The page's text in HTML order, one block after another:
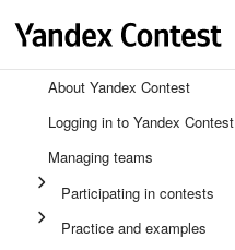
About Yandex Contest
Logging in to Yandex Contest
Managing teams
Participating in contests
Practice and examples